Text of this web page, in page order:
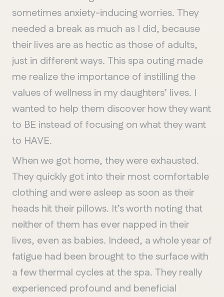
sometimes anxiety-inducing worries. They
needed a break as much as I did, because
their lives are as hectic as those of adults,
just in different ways. This spa outing made
me realize the importance of instilling the
values of wellness in my daughters’ lives. I
wanted to help them discover how they want
to BE instead of focusing on what they want
to HAVE.
When we got home, they were exhausted.
They quickly got into their most comfortable
clothing and were asleep as soon as their
heads hit their pillows. It’s worth noting that
neither of them has ever napped in their
lives, even as babies. Indeed, a whole year of
fatigue had been brought to the surface with
a few thermal cycles at the spa. They really
experienced profound and beneficial